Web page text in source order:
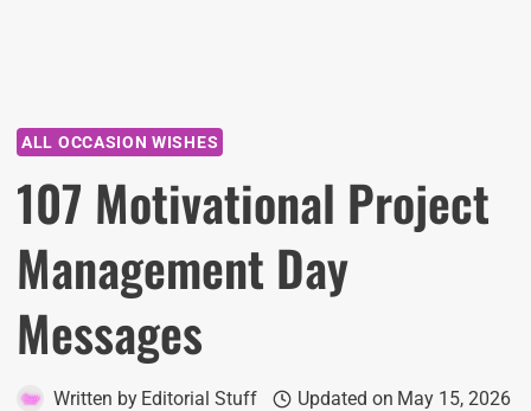
ALL OCCASION WISHES
107 Motivational Project
Management Day
Messages
Written by Editorial Stuff Updated on May 15, 2026